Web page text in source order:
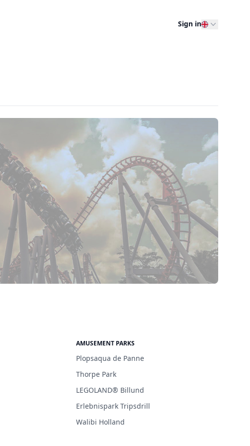
Sign in
AMUSEMENT PARKS
Plopsaqua de Panne
Thorpe Park
LEGOLAND® Billund
Erlebnispark Tripsdrill
Walibi Holland